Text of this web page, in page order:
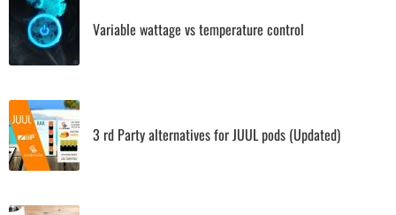
Variable wattage vs temperature control
3 rd Party alternatives for JUUL pods (Updated)